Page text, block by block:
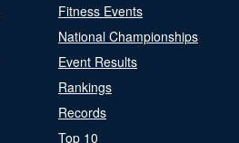
Fitness Events
National Championships
Event Results
Rankings
Records
Top 10